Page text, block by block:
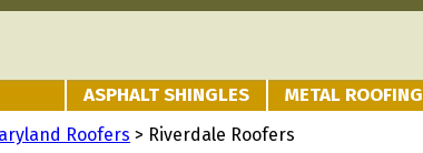
ASPHALT SHINGLES METAL ROOFING
Roofers > Riverdale Roofers